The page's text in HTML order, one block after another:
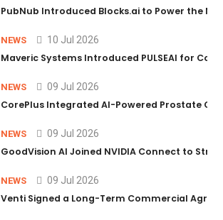
PubNub Introduced Blocks.ai to Power the
NEWS 10 Jul 2026
Maveric Systems Introduced PULSEAI for
NEWS 09 Jul 2026
CorePlus Integrated AI-Powered Prostate
NEWS 09 Jul 2026
GoodVision AI Joined NVIDIA Connect to
NEWS 09 Jul 2026
Venti Signed a Long-Term Commercial